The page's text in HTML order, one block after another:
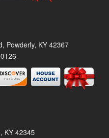
Powderly, KY 42367
KY 42345